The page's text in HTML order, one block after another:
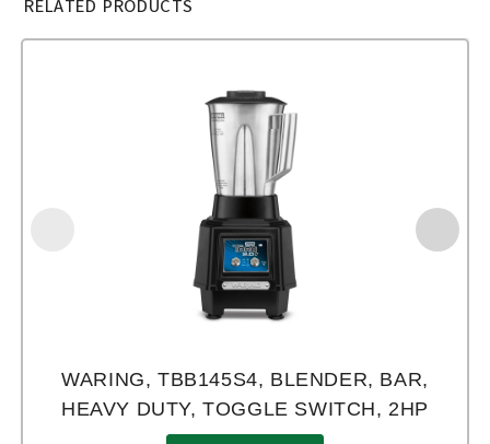
RELATED PRODUCTS
WARING, TBB145S4, BLENDER, BAR,
HEAVY DUTY, TOGGLE SWITCH, 2HP